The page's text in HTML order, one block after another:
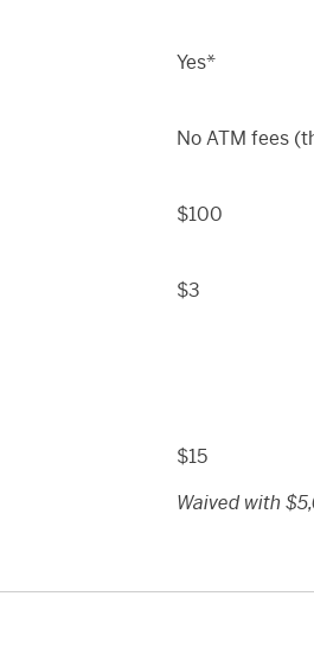
Yes*
No ATM fees
$100
$3
$15
Waived with